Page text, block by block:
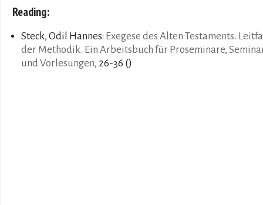
Reading:
Steck, Odil Hannes: Exegese des Alten Testaments.
der Methodik. Ein Arbeitsbuch für Proseminare,
und Vorlesungen, 26-36 ()